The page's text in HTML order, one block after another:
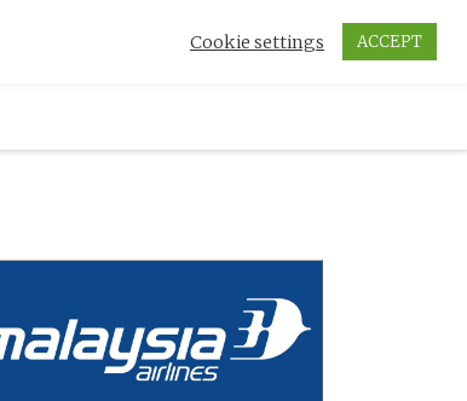
SEARCH
Cookie settings ACCEPT